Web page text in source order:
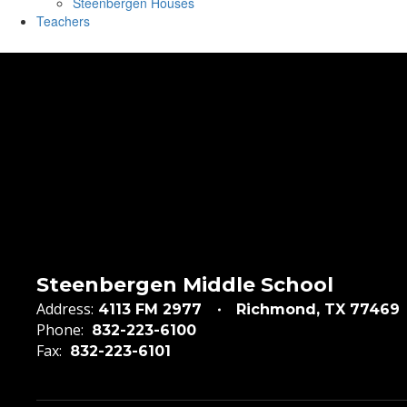
Teachers
Steenbergen Middle School
Address: 4113 FM 2977 Richmond, TX 77469
Phone: 832-223-6100
Fax: 832-223-6101